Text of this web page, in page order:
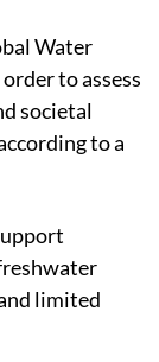
Water
to assess
societal
to a
limited